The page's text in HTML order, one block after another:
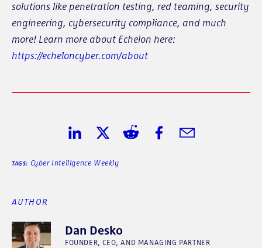
solutions like penetration testing, red teaming, security
engineering, cybersecurity compliance, and much
more! Learn more about Echelon here:
https://echeloncyber.com/about
TAGS: Cyber Intelligence Weekly
AUTHOR
Dan Desko
FOUNDER, CEO, AND MANAGING PARTNER